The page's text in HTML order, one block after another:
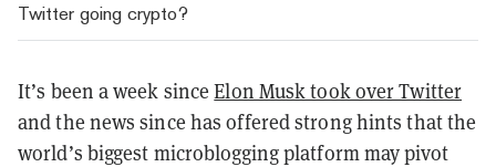
Twitter going crypto?
It’s been a week sinceElon Musk took over Twitter
and the news since has offered strong hints that the
world’s biggest microblogging platform may pivot